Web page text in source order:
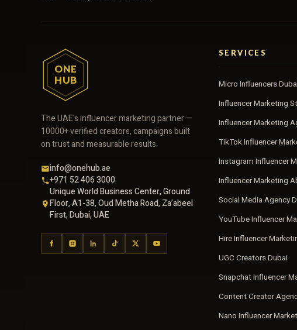
ONE
HUB
The UAE's influencer marketing partner —
10000+ verified creators, campaigns built
on trust and measurable results.
info@onehub.ae
+971 52 406 3000
Unique World Business Center, Ground
Floor, A1-38, Oud Metha Road, Za’abeel
First, Dubai, UAE
SERVICES
Micro Influencers
Influencer Marketing
Influencer Marketing
TikTok Influencer
Instagram Influencer
Influencer Marketing
Social Media Agency
YouTube Influencer
Hire Influencer
UGC Creators Dubai
Snapchat Influencer
Content Creator
Nano Influencer